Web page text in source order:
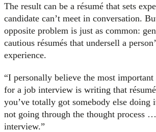
The result can be a résumé that sets
candidate can’t meet in conversation.
opposite problem is just as common:
cautious résumés that undersell a
experience.
“I personally believe the most important
for a job interview is writing that
you’ve totally got somebody else doing
not going through the thought process
interview.”